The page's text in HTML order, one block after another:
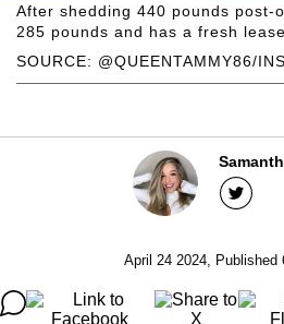
SOURCE: @QUEENTAMMY86/
After shedding 440 pounds post-
285 pounds and has a fresh
April 24 2024, Published